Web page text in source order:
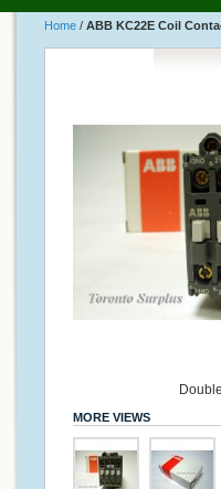
Home / ABB KC22E Coil
MORE VIEWS